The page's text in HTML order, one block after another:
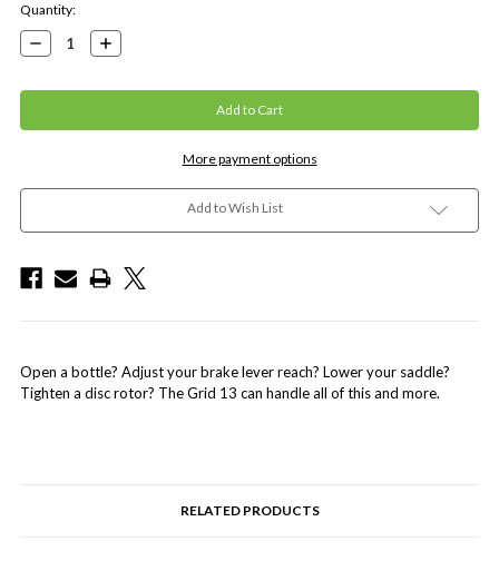
Current
Stock:
Quantity:
Decrease
Quantity:
Increase
Quantity:
More payment options
Add to Wish List
Open a bottle? Adjust your brake lever reach? Lower your saddle?
Tighten a disc rotor? The Grid 13 can handle all of this and more.
RELATED PRODUCTS